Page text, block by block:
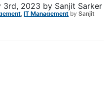
3rd, 2023 by Sanjit Sarker
,IT Management bySanjit